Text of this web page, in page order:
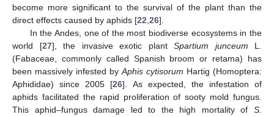
become more significant to the survival of the plant than the
direct effects caused by aphids [22 26].
In the Andes, one of the most biodiverse ecosystems in the
world [27], the invasive exotic plant Spartium junceum L.
(Fabaceae, commonly called Spanish broom or retama) has
been massively infested by Aphis cytisorum Hartig (Homoptera:
Aphididae) since 2005 [26]. As expected, the infestation of
aphids facilitated the rapid proliferation of sooty mold fungus.
This aphid–fungus damage led to the high mortality of S.